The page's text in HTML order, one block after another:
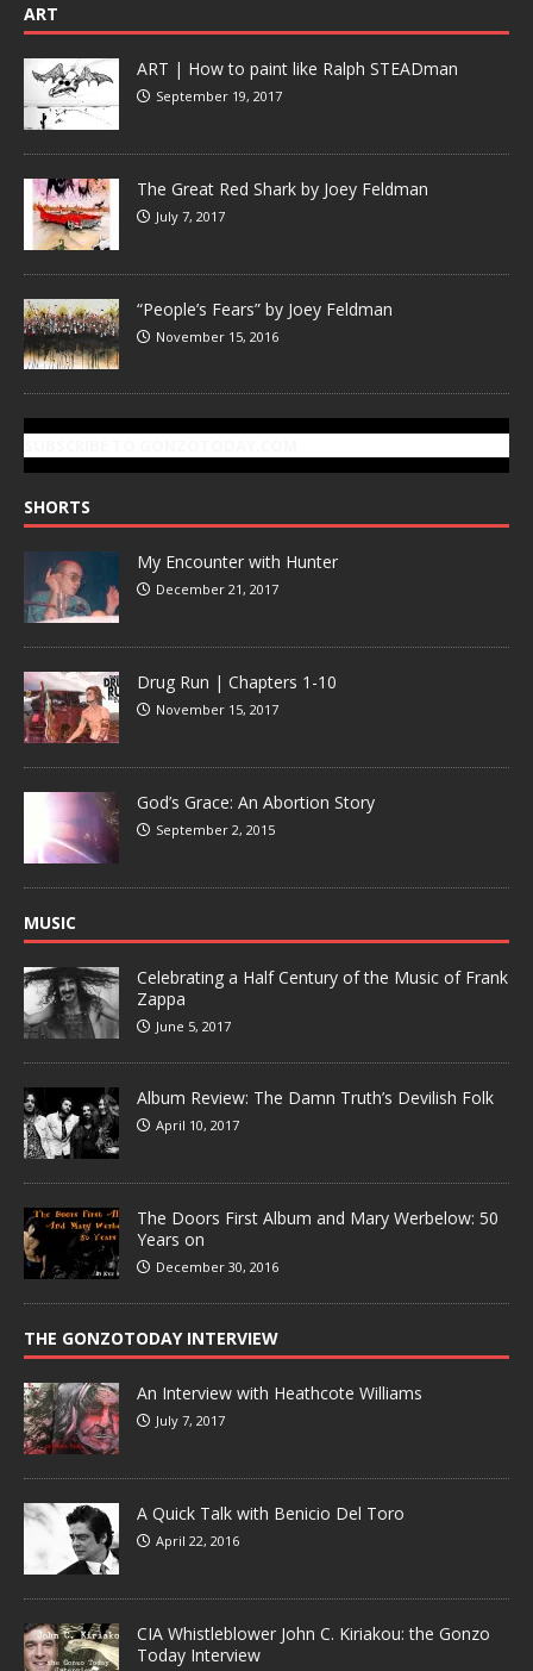
ART
ART | How to paint like Ralph STEADman
September 19, 2017
The Great Red Shark by Joey Feldman
July 7, 2017
“People’s Fears” by Joey Feldman
November 15, 2016
SHORTS
My Encounter with Hunter
December 21, 2017
Drug Run | Chapters 1-10
November 15, 2017
God’s Grace: An Abortion Story
September 2, 2015
MUSIC
Celebrating a Half Century of the Music of Frank
Zappa
June 5, 2017
Album Review: The Damn Truth’s Devilish Folk
April 10, 2017
The Doors First Album and Mary Werbelow: 50
Years on
December 30, 2016
THE GONZOTODAY INTERVIEW
An Interview with Heathcote Williams
July 7, 2017
A Quick Talk with Benicio Del Toro
April 22, 2016
CIA Whistleblower John C. Kiriakou: the Gonzo
Today Interview